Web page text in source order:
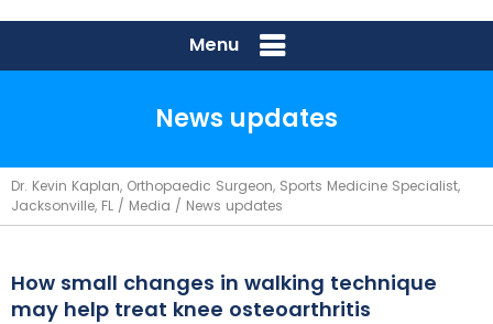
Menu
News updates
Dr. Kevin Kaplan, Orthopaedic Surgeon, Sports Medicine Specialist,
Jacksonville, FL / Media / News updates
How small changes in walking technique
may help treat knee osteoarthritis